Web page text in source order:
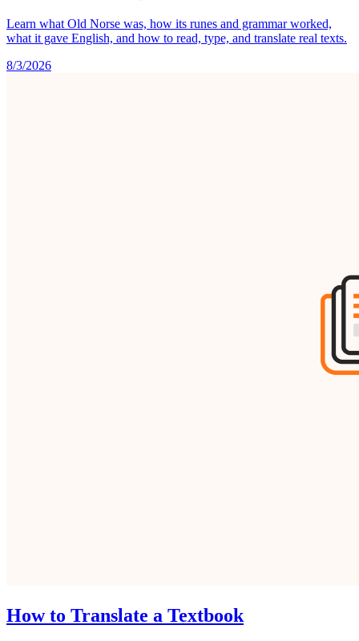
Learn what Old Norse was, how its runes and grammar worked,
what it gave English, and how to read, type, and translate real texts.
8/3/2026
How to Translate a Textbook